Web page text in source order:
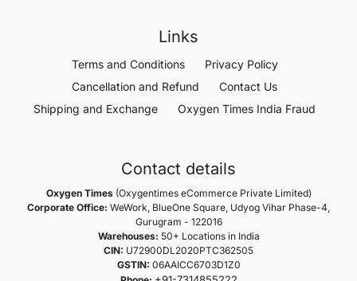
Links
Terms and Conditions
Privacy Policy
Cancellation and Refund
Contact Us
Shipping and Exchange
Oxygen Times India Fraud
Contact details
Oxygen Times(Oxygentimes eCommerce Private Limited)
Corporate Office: WeWork, BlueOne Square, Udyog Vihar Phase-4,
Gurugram - 122016
Warehouses: 50+ Locations in India
CIN: U72900DL2020PTC362505
GSTIN: 06AAICC6703D1Z0